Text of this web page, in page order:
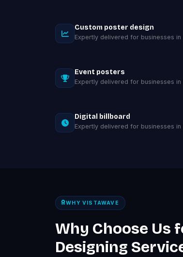
Custom poster design
Expertly delivered for businesses in
Event posters
Expertly delivered for businesses in
Digital billboard
Expertly delivered for businesses in
WHY VISTAWAVE
Why Choose Us
Designing